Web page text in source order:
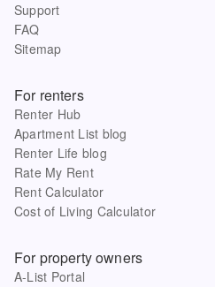
Support
FAQ
Sitemap
For renters
Renter Hub
Apartment List blog
Renter Life blog
Rate My Rent
Rent Calculator
Cost of Living Calculator
For property owners
A-List Portal